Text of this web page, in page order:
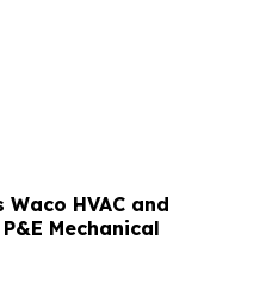
HVAC and
Mechanical